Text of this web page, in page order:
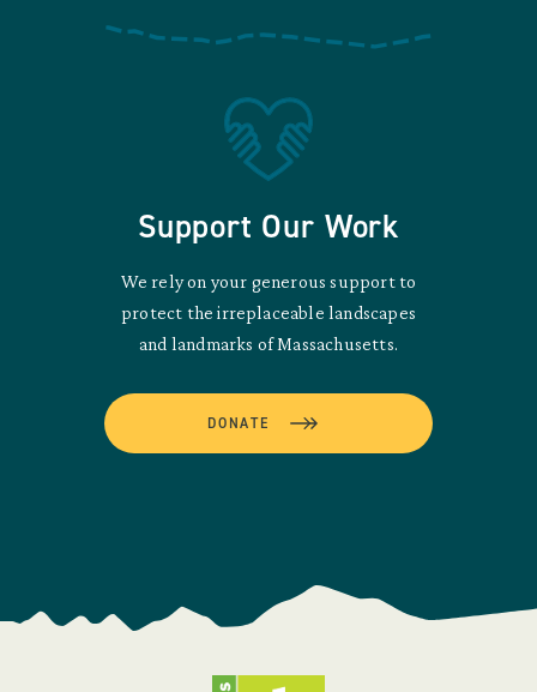
Support Our Work
We rely on your generous support to
protect the irreplaceable landscapes
and landmarks of Massachusetts.
DONATE